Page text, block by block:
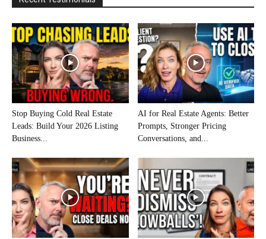
Stop Buying Cold Real Estate
Leads: Build Your 2026 Listing
Business...
AI for Real Estate Agents: Better
Prompts, Stronger Pricing
Conversations, and...